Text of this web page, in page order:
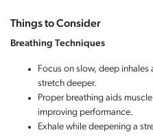
Things to Consider
Breathing Techniques
Focus on slow, deep
stretch deeper.
Proper breathing aids
improving performance.
Exhale while deepening a